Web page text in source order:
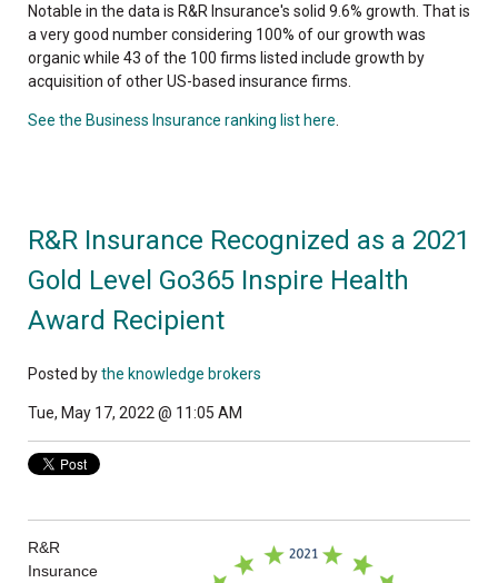
Notable in the data is R&R Insurance's solid 9.6% growth. That is
a very good number considering 100% of our growth was
organic while 43 of the 100 firms listed include growth by
acquisition of other US-based insurance firms.
See the Business Insurance ranking list here
R&R Insurance Recognized as a 2021
Gold Level Go365 Inspire Health
Award Recipient
Posted bythe knowledge brokers
Tue, May 17, 2022 @ 11:05 AM
R&R
Insurance